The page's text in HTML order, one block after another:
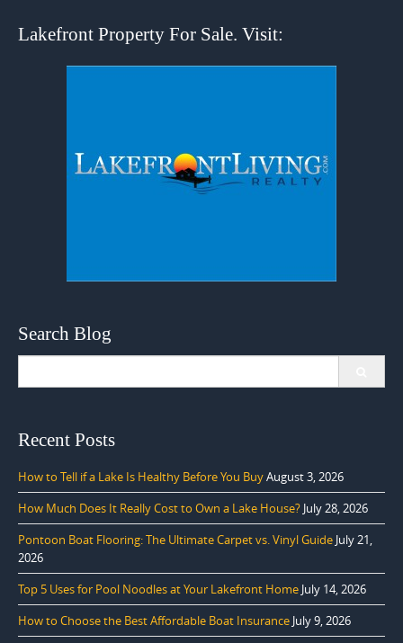
Lakefront Property For Sale. Visit:
Search Blog
Recent Posts
How to Tell if a Lake Is Healthy Before You BuyAugust 3, 2026
How Much Does It Really Cost to Own a Lake House? July 28, 2026
Pontoon Boat Flooring: The Ultimate Carpet vs. Vinyl Guide July 21,
2026
Top 5 Uses for Pool Noodles at Your Lakefront Home July 14, 2026
How to Choose the Best Affordable Boat Insurance July 9, 2026